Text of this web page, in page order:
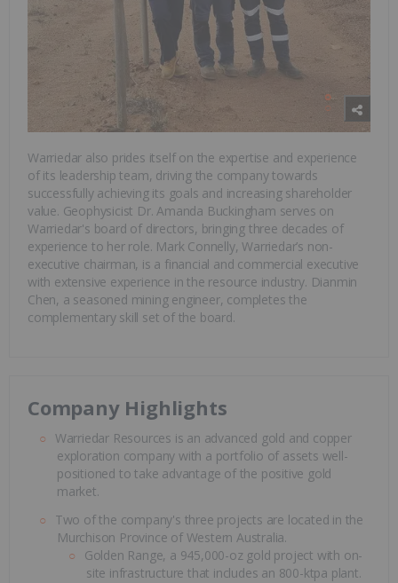
Warriedar also prides itself on the expertise and experience
of its leadership team, driving the company towards
successfully achieving its goals and increasing shareholder
value. Geophysicist Dr. Amanda Buckingham serves on
Warriedar's board of directors, bringing three decades of
experience to her role. Mark Connelly, Warriedar’s non-
executive chairman, is a financial and commercial executive
with extensive experience in the resource industry. Dianmin
Chen, a seasoned mining engineer, completes the
complementary skill set of the board.
Company Highlights
Warriedar Resources is an advanced gold and copper
exploration company with a portfolio of assets well-
positioned to take advantage of the positive gold
market.
Two of the company's three projects are located in the
Murchison Province of Western Australia.
Golden Range, a 945,000-oz gold project with on-
site infrastructure that includes an 800-ktpa plant.